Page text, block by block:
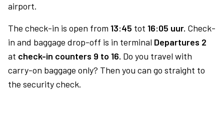
airport.
The check-in is open from 13:45 tot 16:05 uur. Check-
in and baggage drop-off is in terminal Departures 2
at check-in counters 9 to 16. Do you travel with
carry-on baggage only? Then you can go straight to
the security check.